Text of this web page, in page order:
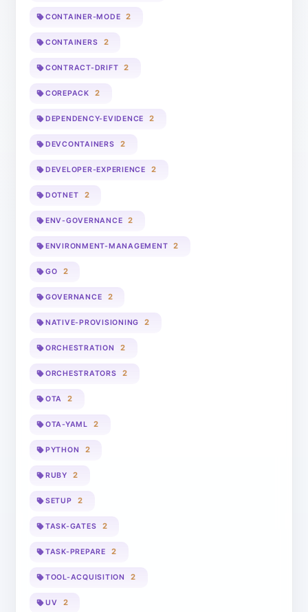
CONTAINER-MODE 2
CONTAINERS 2
CONTRACT-DRIFT 2
COREPACK 2
DEPENDENCY-EVIDENCE 2
DEVCONTAINERS 2
DEVELOPER-EXPERIENCE 2
DOTNET 2
ENV-GOVERNANCE 2
ENVIRONMENT-MANAGEMENT 2
GO 2
GOVERNANCE 2
NATIVE-PROVISIONING 2
ORCHESTRATION 2
ORCHESTRATORS 2
OTA 2
OTA-YAML 2
PYTHON 2
RUBY 2
SETUP 2
TASK-GATES 2
TASK-PREPARE 2
TOOL-ACQUISITION 2
UV 2